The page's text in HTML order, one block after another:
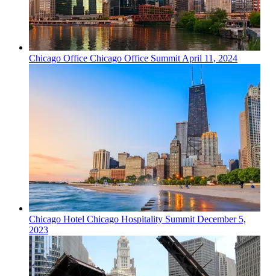
Chicago Office Chicago Office SummitApril 11, 2024
Chicago Hotel Chicago Hospitality SummitDecember 5,
2023